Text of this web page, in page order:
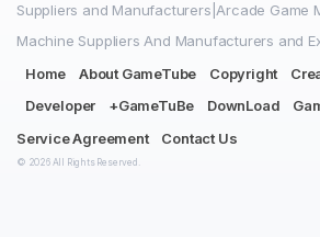
Suppliers and Manufacturers|Arcade Game
Machine Suppliers And Manufacturers and
Home
About GameTube Copyright
Developer
+GameTuBe DownLoad
Service Agreement
Contact Us
© 2026 All Rights Reserved.